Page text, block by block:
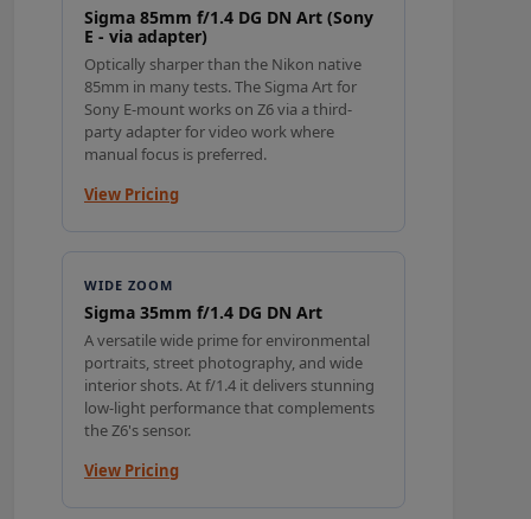
Sigma 85mm f/1.4 DG DN Art (Sony
E - via adapter)
Optically sharper than the Nikon native
85mm in many tests. The Sigma Art for
Sony E-mount works on Z6 via a third-
party adapter for video work where
manual focus is preferred.
View Pricing
WIDE ZOOM
Sigma 35mm f/1.4 DG DN Art
A versatile wide prime for environmental
portraits, street photography, and wide
interior shots. At f/1.4 it delivers stunning
low-light performance that complements
the Z6's sensor.
View Pricing